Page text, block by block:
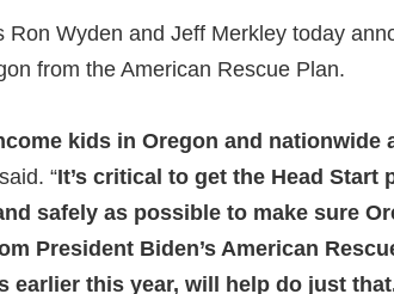
Ron Wyden and Jeff Merkley today
from the American Rescue Plan.
kids in Oregon and nationwide
“It’s critical to get the Head Start
safely as possible to make sure
President Biden’s American
earlier this year, will help do just